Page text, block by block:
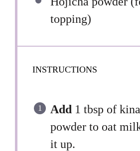
topping)
INSTRUCTIONS
Add 1 tbsp of
powder to oat
it up.